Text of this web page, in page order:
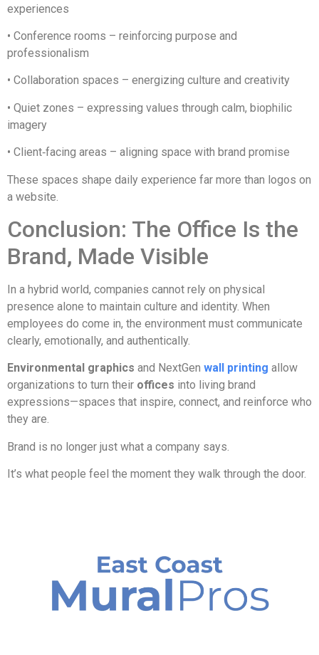
experiences
• Conference rooms – reinforcing purpose and
professionalism
• Collaboration spaces – energizing culture and creativity
• Quiet zones – expressing values through calm, biophilic
imagery
• Client‑facing areas – aligning space with brand promise
These spaces shape daily experience far more than logos on
a website.
Conclusion: The Office Is the
Brand, Made Visible
In a hybrid world, companies cannot rely on physical
presence alone to maintain culture and identity. When
employees do come in, the environment must communicate
clearly, emotionally, and authentically.
Environmental graphics and NextGen wall printing allow
organizations to turn their offices into living brand
expressions—spaces that inspire, connect, and reinforce who
they are.
Brand is no longer just what a company says.
It’s what people feel the moment they walk through the door.